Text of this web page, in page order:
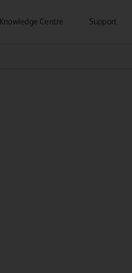
Knowledge Centre Support